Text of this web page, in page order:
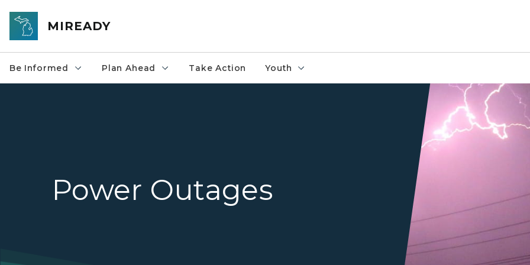
Skip to main content
MIREADY
Be Informed Plan Ahead Take Action Youth
Lightning striking a power
Power Outages